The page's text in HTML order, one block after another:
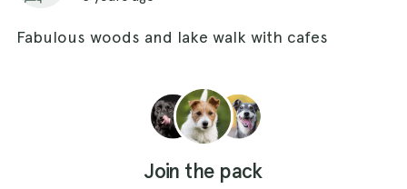
Fabulous woods and lake walk with cafes
Join the pack